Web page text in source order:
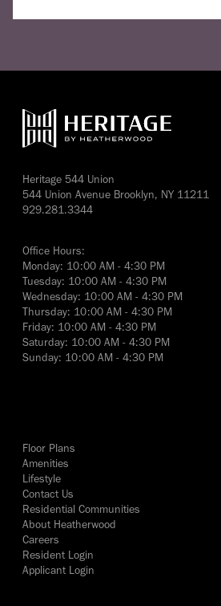
Heritage 544 Union
544 Union Avenue Brooklyn, NY 11211
929.281.3344
Office Hours:
Monday: 10:00 AM - 4:30 PM
Tuesday: 10:00 AM - 4:30 PM
Wednesday: 10:00 AM - 4:30 PM
Thursday: 10:00 AM - 4:30 PM
Friday: 10:00 AM - 4:30 PM
Saturday: 10:00 AM - 4:30 PM
Sunday: 10:00 AM - 4:30 PM
Floor Plans
Amenities
Lifestyle
Contact Us
Residential Communities
About Heatherwood
Careers
Resident Login
Applicant Login